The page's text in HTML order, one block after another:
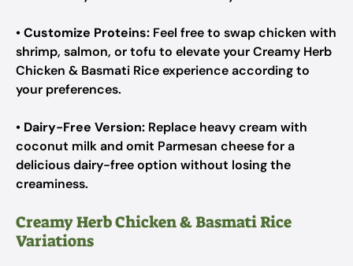
•Customize Proteins: Feel free to swap chicken with
shrimp, salmon, or tofu to elevate your Creamy Herb
Chicken & Basmati Rice experience according to
your preferences.
• Dairy-Free Version: Replace heavy cream with
coconut milk and omit Parmesan cheese for a
delicious dairy-free option without losing the
creaminess.
Creamy Herb Chicken & Basmati Rice
Variations